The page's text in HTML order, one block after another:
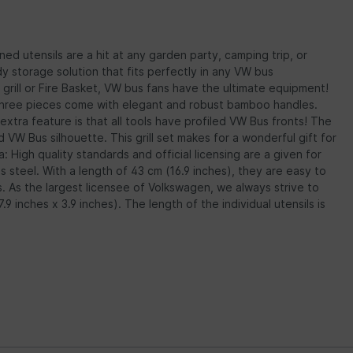
utensils are a hit at any garden party, camping trip, or
storage solution that fits perfectly in any VW bus
or Fire Basket, VW bus fans have the ultimate equipment!
pieces come with elegant and robust bamboo handles.
feature is that all tools have profiled VW Bus fronts! The
Bus silhouette. This grill set makes for a wonderful gift for
High quality standards and official licensing are a given for
steel. With a length of 43 cm (16.9 inches), they are easy to
the largest licensee of Volkswagen, we always strive to
inches x 3.9 inches). The length of the individual utensils is